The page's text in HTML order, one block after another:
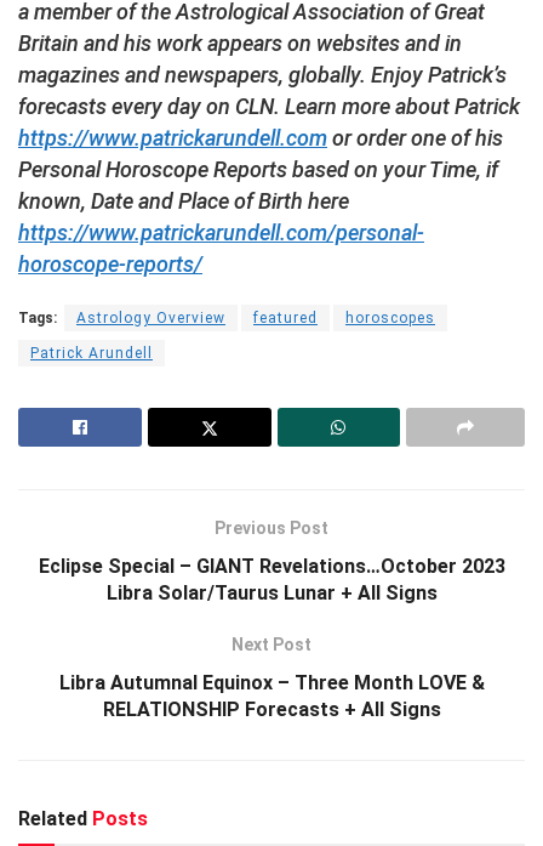
a member of the Astrological Association of Great
Britain and his work appears on websites and in
magazines and newspapers, globally. Enjoy Patrick’s
forecasts every day on CLN. Learn more about Patrick
https://www.patrickarundell.comor order one of his
Personal Horoscope Reports based on your Time, if
known, Date and Place of Birth here
https://www.patrickarundell.com/personal-
horoscope-reports/
Tags: Astrology Overview featured horoscopes
Patrick Arundell
Previous Post
Eclipse Special – GIANT Revelations…October 2023
Libra Solar/Taurus Lunar + All Signs
Next Post
Libra Autumnal Equinox – Three Month LOVE &
RELATIONSHIP Forecasts + All Signs
Related Posts